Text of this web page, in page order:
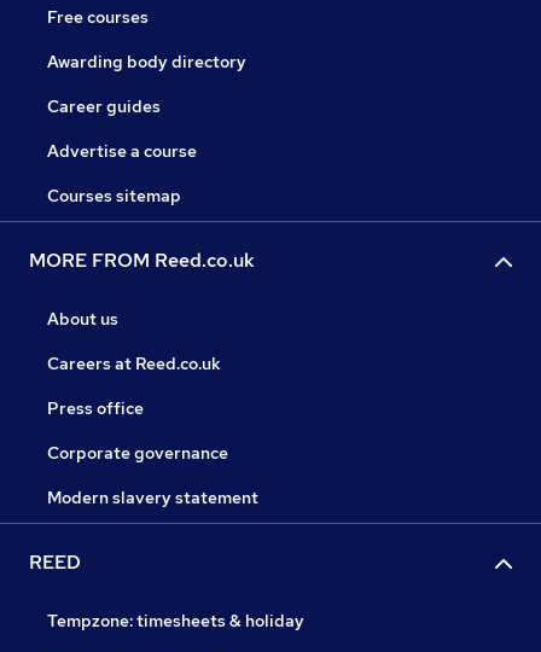
Free courses
Awarding body directory
Career guides
Advertise a course
Courses sitemap
MORE FROM Reed.co.uk
About us
Careers at Reed.co.uk
Press office
Corporate governance
Modern slavery statement
REED
Tempzone: timesheets & holiday